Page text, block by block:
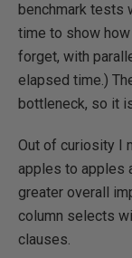
benchmark tests
time to show how
forget, with
elapsed time.)
bottleneck, so it
Out of curiosity I
apples to apples
greater overall
column selects
clauses.